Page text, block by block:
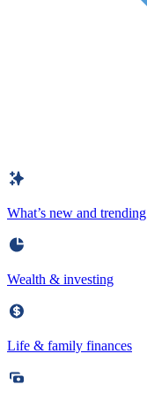
What’s new and trending
Wealth & investing
Life & family finances